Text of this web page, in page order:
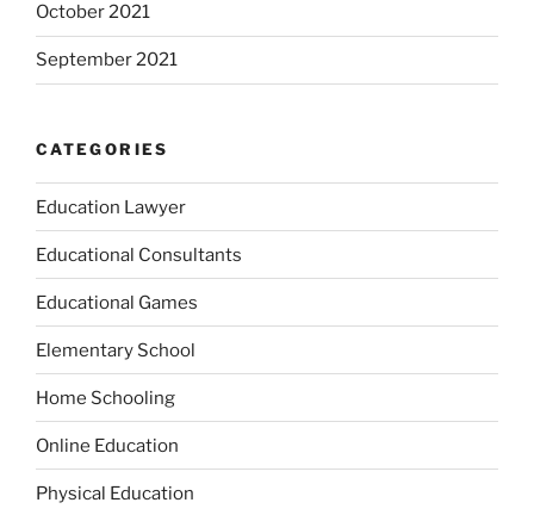
October 2021
September 2021
CATEGORIES
Education Lawyer
Educational Consultants
Educational Games
Elementary School
Home Schooling
Online Education
Physical Education